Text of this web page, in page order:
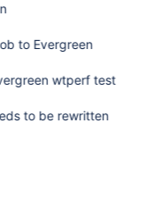
to Evergreen
wtperf test
to be rewritten